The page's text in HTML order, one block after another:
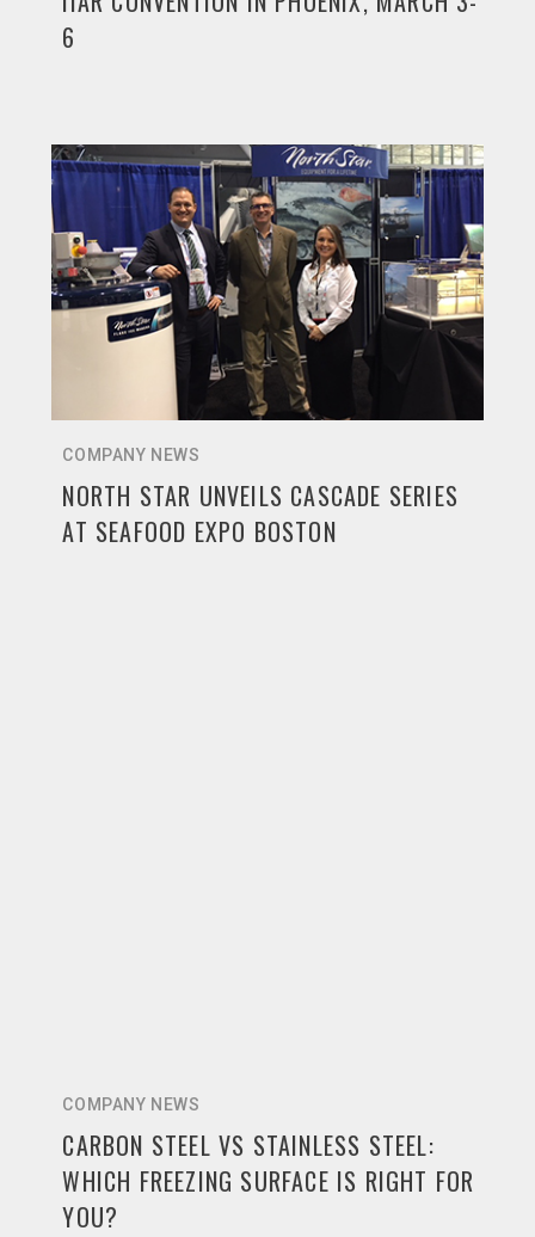
6
COMPANY NEWS
NORTH STAR UNVEILS CASCADE SERIES
AT SEAFOOD EXPO BOSTON
COMPANY NEWS
CARBON STEEL VS STAINLESS STEEL:
WHICH FREEZING SURFACE IS RIGHT FOR
YOU?